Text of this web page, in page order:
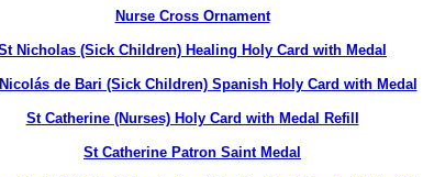
Nurse Cross Ornament
Nicholas (Sick Children) Healing Holy Card with Medal
de Bari (Sick Children) Spanish Holy Card with Medal
St Catherine (Nurses) Holy Card with Medal Refill
St Catherine Patron Saint Medal